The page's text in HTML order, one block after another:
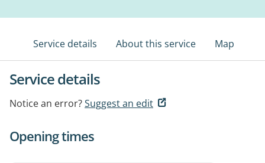
Service details About this service Map
Service details
Notice an error?Suggest an edit
Opening times